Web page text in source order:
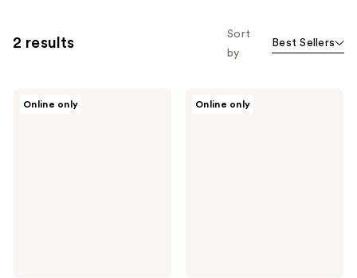
2 results
Sort
by
Best Sellers
Online only Online only